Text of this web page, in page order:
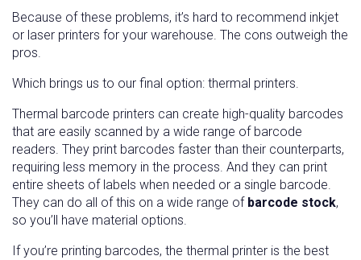
Because of these problems, it’s hard to recommend inkjet
or laser printers for your warehouse. The cons outweigh the
pros.
Which brings us to our final option: thermal printers.
Thermal barcode printers can create high-quality barcodes
that are easily scanned by a wide range of barcode
readers. They print barcodes faster than their counterparts,
requiring less memory in the process. And they can print
entire sheets of labels when needed or a single barcode.
They can do all of this on a wide range of barcode stock,
so you’ll have material options.
If you’re printing barcodes, the thermal printer is the best